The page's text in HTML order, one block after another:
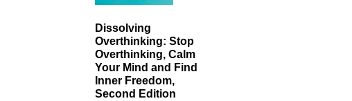
Dissolving
Overthinking: Stop
Overthinking, Calm
Your Mind and Find
Inner Freedom,
Second Edition